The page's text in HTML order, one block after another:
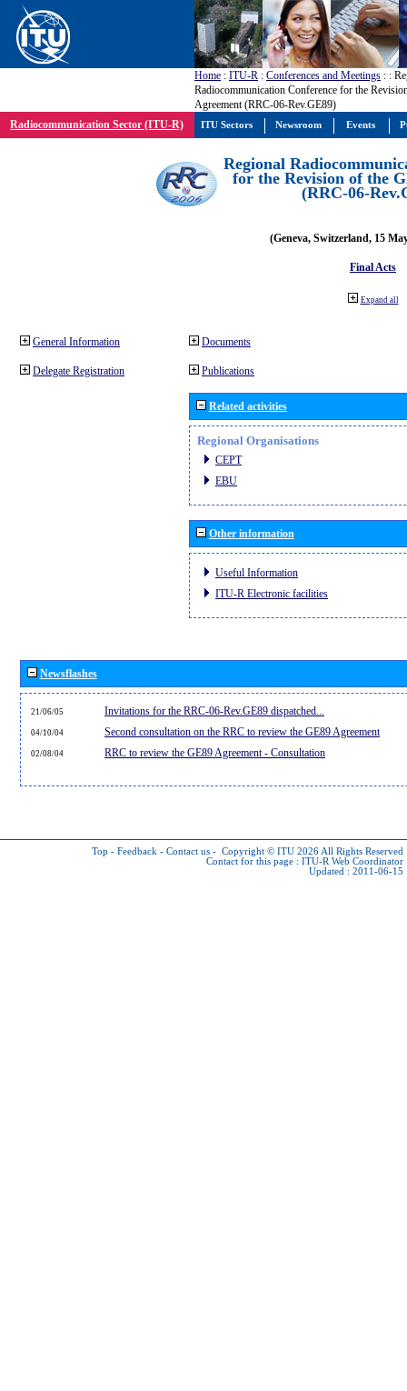
Home : ITU-R : Conferences and Meetings : :
Radiocommunication Conference for the
Agreement (RRC-06-Rev.GE89)
Radiocommunication Sector (ITU-R)
Regional
for the Revision of the
(RRC-06-
(Geneva, Switzerland, 15
Final Acts
Expand all
General Information
Delegate Registration
Documents
Publications
Related activities
Regional Organisations
CEPT
EBU
Other information
Useful Information
ITU-R Electronic facilities
Newsflashes
21/06/05 Invitations for the RRC-06-Rev.GE89 dispatched...
04/10/04 Second consultation on the RRC to review the GE89 Agreement
02/08/04 RRC to review the GE89 Agreement - Consultation
Top - Feedback - Contact us - Copyright © ITU 2026 All Rights Reserved
Contact for this page : ITU-R Web Coordinator
Updated : 2011-06-15
ITU Sectors Newsroom Events